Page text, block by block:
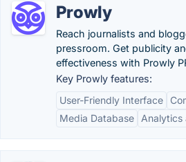
Prowly
Reach journalists and
pressroom. Get publicity
effectiveness with Prowly
Key Prowly features:
User-Friendly Interface
Media Database
Analytics